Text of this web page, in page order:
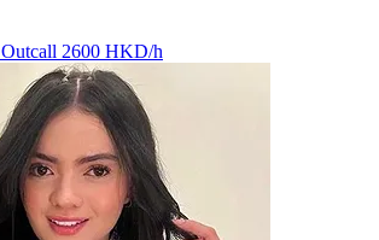
Outcall 2600 HKD/h